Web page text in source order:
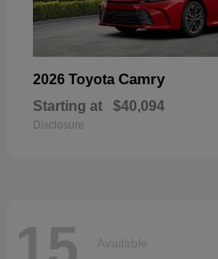
2026 Toyota Camry
Starting at $40,094
Disclosure
Available